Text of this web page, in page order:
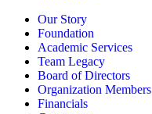
Our Story
Foundation
Academic Services
Team Legacy
Board of Directors
Organization Members
Financials